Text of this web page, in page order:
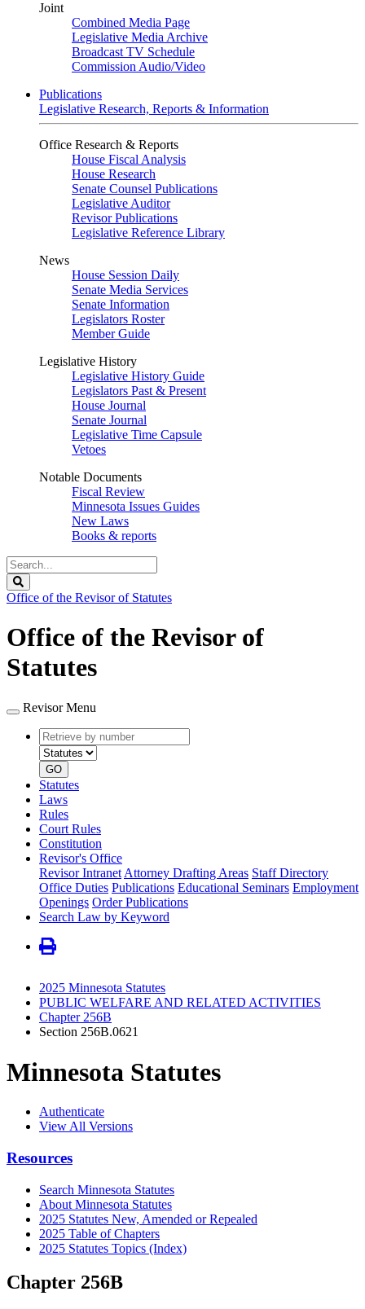
Joint
Combined Media Page
Legislative Media Archive
Broadcast TV Schedule
Commission Audio/Video
Publications
Legislative Research, Reports & Information
Office Research & Reports
House Fiscal Analysis
House Research
Senate Counsel Publications
Legislative Auditor
Revisor Publications
Legislative Reference Library
News
House Session Daily
Senate Media Services
Senate Information
Legislators Roster
Member Guide
Legislative History
Legislative History Guide
Legislators Past & Present
House Journal
Senate Journal
Legislative Time Capsule
Vetoes
Notable Documents
Fiscal Review
Minnesota Issues Guides
New Laws
Books & reports
Search
Legislature
Office of the Revisor of Statutes
Office of the Revisor of
Statutes
Revisor Menu
Retrieve
by
number
type
GO
Statutes
Laws
Rules
Court Rules
Constitution
Revisor's Office
Revisor Intranet Attorney Drafting Areas Staff Directory
Office Duties Publications Educational Seminars Employment
Openings Order Publications
Search Law by Keyword
2025 Minnesota Statutes
PUBLIC WELFARE AND RELATED ACTIVITIES
Chapter 256B
Section 256B.0621
Minnesota Statutes
Authenticate
View All Versions
Resources
Search Minnesota Statutes
About Minnesota Statutes
2025 Statutes New, Amended or Repealed
2025 Table of Chapters
2025 Statutes Topics (Index)
Chapter 256B